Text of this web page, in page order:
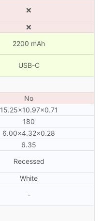
❌
❌
2200 mAh
USB-C
No
15.25×10.97×0.71
180
6.00×4.32×0.28
6.35
Recessed
White
-